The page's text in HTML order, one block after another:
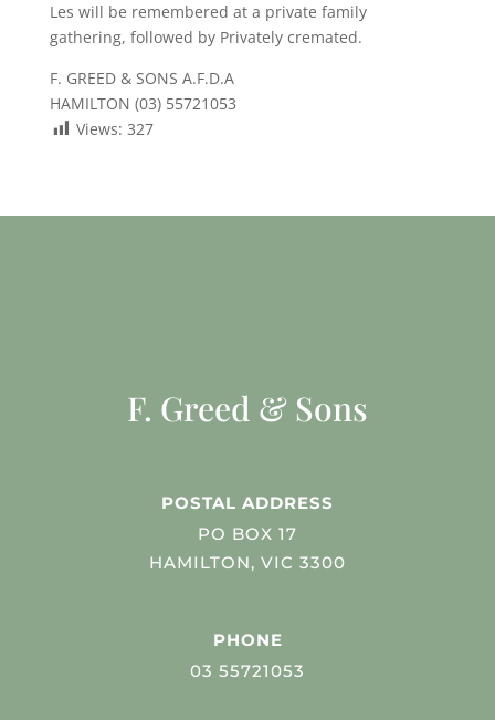
Les will be remembered at a private family
gathering, followed by Privately cremated.
F. GREED & SONS A.F.D.A
HAMILTON (03) 55721053
Views: 327
F. Greed & Sons
POSTAL ADDRESS
PO BOX 17
HAMILTON, VIC 3300
PHONE
03 55721053